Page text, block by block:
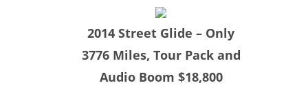
​2014 Street Glide – Only
3776 Miles, Tour Pack and
Audio Boom $18,800